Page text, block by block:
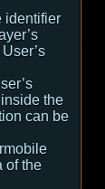
identifier
the
can be
of the